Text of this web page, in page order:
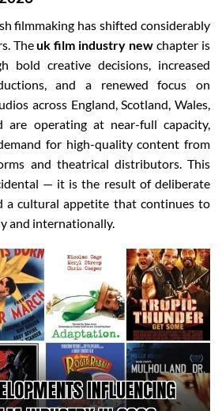
filmmaking has shifted considerably
Theuk film industry new chapter is
bold creative decisions, increased
and a renewed focus on
across England, Scotland, Wales,
are operating at near-full capacity,
for high-quality content from
and theatrical distributors. This
— it is the result of deliberate
a cultural appetite that continues to
and internationally.